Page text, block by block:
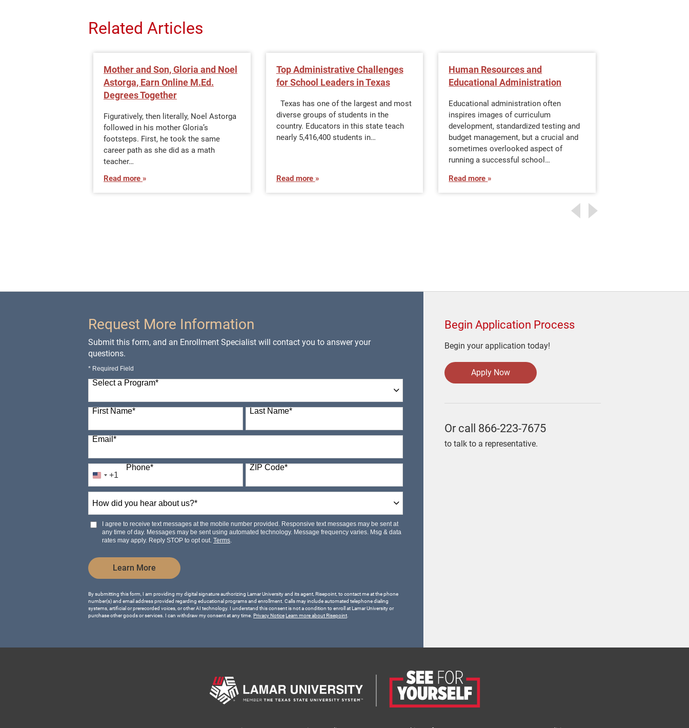
Related Articles
Mother and Son, Gloria and Noel
Astorga, Earn Online M.Ed.
Degrees Together
Figuratively, then literally, Noel Astorga
followed in his mother Gloria’s
footsteps. First, he took the same
career path as she did as a math
teacher…
Read more
Top Administrative Challenges
for School Leaders in Texas
Texas has one of the largest and most
diverse groups of students in the
country. Educators in this state teach
nearly 5,416,400 students in…
Read more
Human Resources and
Educational Administration
Educational administration often
inspires images of curriculum
development, standardized testing and
budget management, but a crucial and
sometimes overlooked aspect of
running a successful school…
Read more
Request More Information
Submit this form, and an Enrollment Specialist will contact you to answer your
questions.
* Required Field
Select a Program*
98 options available
First Name* Last Name*
Email *
Phone*
United
States
+1
+1
ZIP Code*
did
hear
about
us?
I agree to receive text messages at the mobile number provided. Responsive text messages may be sent at
any time of day. Messages may be sent using automated technology. Message frequency varies. Msg & data
rates may apply. Reply STOP to opt out. Terms.
Learn More by Submitting Form
By submitting this form, I am providing my digital signature authorizing Lamar University and its agent, Risepoint, to contact me at the phone
number(s) and email address provided regarding educational programs and enrollment. Calls may include automated telephone dialing
systems, artificial or prerecorded voices, or other AI technology. I understand this consent is not a condition to enroll at Lamar University or
purchase other goods or services. I can withdraw my consent at any time. Privacy NoticeLearn more about Risepoint
Begin Application Process
Begin your application today!
Apply Now
Or call 866-223-7675
to talk to a representative.